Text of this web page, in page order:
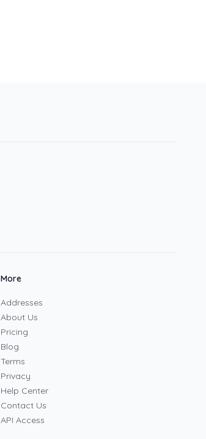
More
Addresses
About Us
Pricing
Blog
Terms
Privacy
Help Center
Contact Us
API Access